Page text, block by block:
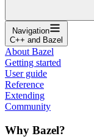
Navigation
C++ and Bazel
About Bazel
Getting started
User guide
Reference
Extending
Community
Why Bazel?